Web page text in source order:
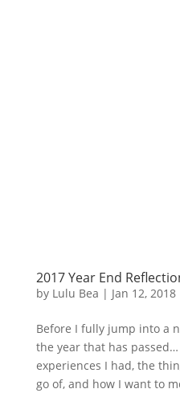
2017 Year End
by Lulu Bea | Jan 12, 2018
Before I fully jump into a
the year that has
experiences I had, the
go of, and how I want to